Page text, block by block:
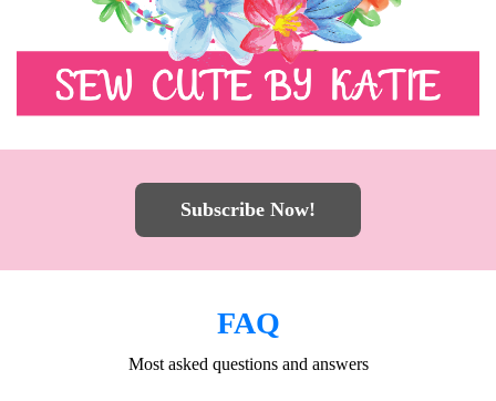
Subscribe Now!
FAQ
Most asked questions and answers